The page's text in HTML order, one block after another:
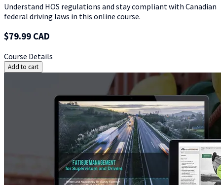
Understand HOS regulations and stay compliant with Canadian
federal driving laws in this online course.
$79.99 CAD
Course Details
Add to cart